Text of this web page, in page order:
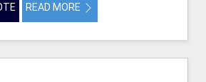
READ MORE